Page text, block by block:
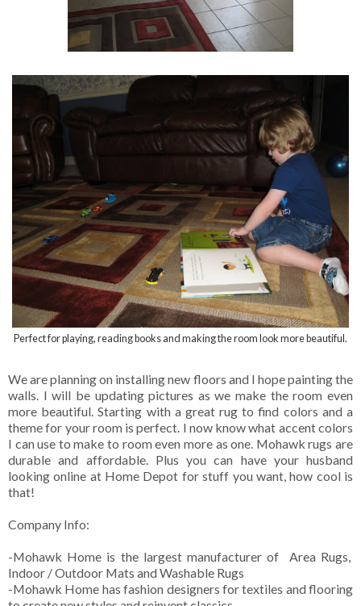
Perfect for playing, reading books and making the room look more beautiful.
We are planning on installing new floors and I hope painting the
walls. I will be updating pictures as we make the room even
more beautiful. Starting with a great rug to find colors and a
theme for your room is perfect. I now know what accent colors
I can use to make to room even more as one. Mohawk rugs are
durable and affordable. Plus you can have your husband
looking online at Home Depot for stuff you want, how cool is
that!
Company Info:
-Mohawk Home is the largest manufacturer of Area Rugs,
Indoor / Outdoor Mats and Washable Rugs
-Mohawk Home has fashion designers for textiles and flooring